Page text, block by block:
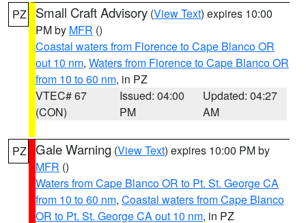
PZ Small Craft Advisory (View Text) expires 10:00
PM by MFR ()
Coastal waters from Florence to Cape Blanco OR
out 10 nm, Waters from Florence to Cape Blanco OR
from 10 to 60 nm, in PZ
VTEC# 67
(CON)
Issued: 04:00
PM
Updated: 04:27
AM
PZ Gale Warning (View Text) expires 10:00 PM by
MFR ()
Waters from Cape Blanco OR to Pt. St. George CA
from 10 to 60 nm, Coastal waters from Cape Blanco
OR to Pt. St. George CA out 10 nm, in PZ